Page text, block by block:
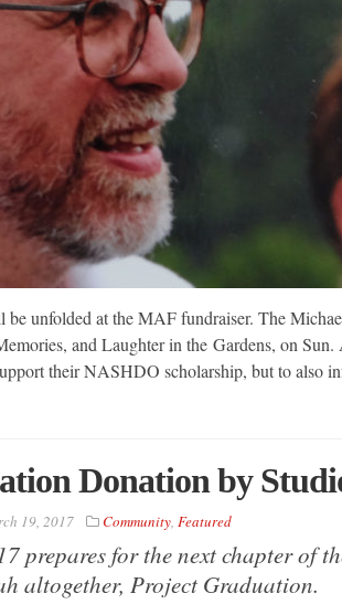
be unfolded at the MAF fundraiser. The
and Laughter in the Gardens, on
their NASHDO scholarship, but to also
Donation by
19, 2017 Community, Featured
prepares for the next chapter of
altogether, Project Graduation.